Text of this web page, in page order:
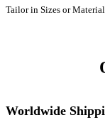
Tailor in Sizes or
Worldwide